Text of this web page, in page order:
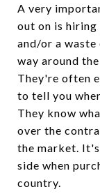
A very
out on is hiring
and/or a
way around
They're often
to tell you
They know
over the
the market.
side when
country.